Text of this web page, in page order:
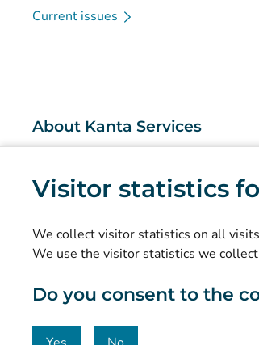
Visitor statistics
We collect visitor statistics on all
We use the visitor statistics we
Do you consent to the
Current issues
About Kanta Services
Research and knowledge management
Data protection and accessibility
Communication and social media